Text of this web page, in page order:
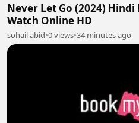
Never Let Go (2024)
Watch Online HD
sohail abid•0 views•34 minutes ago